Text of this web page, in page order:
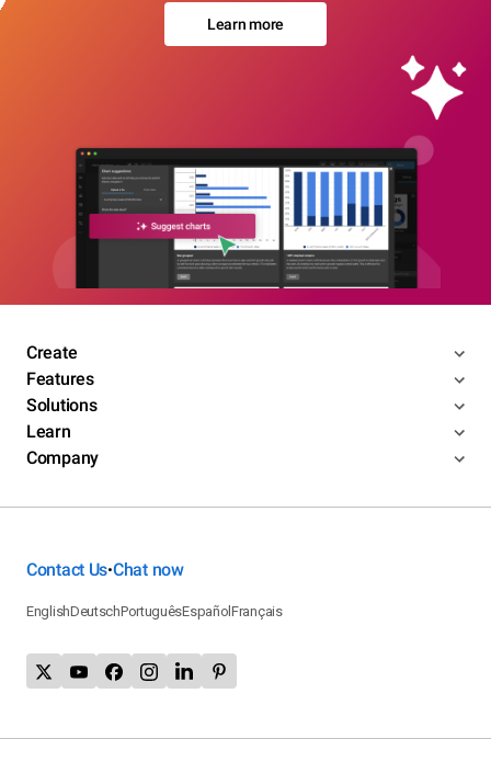
Learn more
Create
Features
Solutions
Learn
Company
Contact Us•Chat now
EnglishDeutschPortuguêsEspañolFrançais